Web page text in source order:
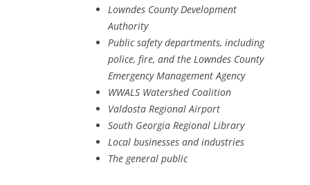
Lowndes County Development
Authority
Public safety departments, including
police, fire, and the Lowndes County
Emergency Management Agency
WWALS Watershed Coalition
Valdosta Regional Airport
South Georgia Regional Library
Local businesses and industries
The general public